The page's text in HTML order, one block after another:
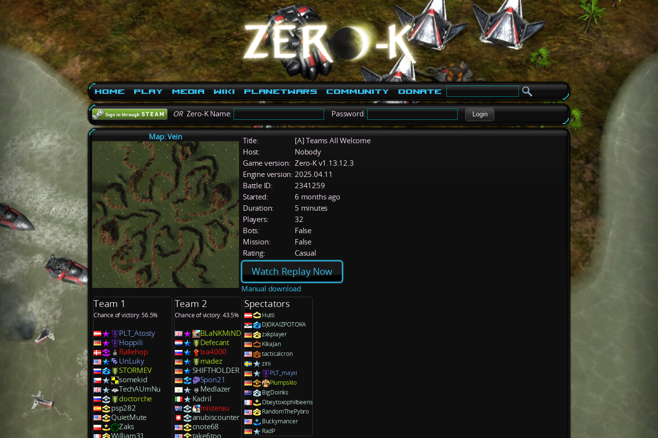
Home Play Media Wiki PlanetWars Community Donate
ORZero-K Name: Password: Login
Map: Vein Title:
[A] Teams All Welcome
Host:
Nobody
Game version: Zero-K v1.13.12.3
Engine version: 2025.04.11
Battle ID:
2341259
Started:
6 months ago
Duration:
5 minutes
Players:
32
Bots:
False
Mission:
False
Rating:
Casual
Watch Replay Now
Manual download
Team 1
Chance of victory: 56.5%
PLT_Atosty
Hoppili
Rallehop
UnLuky
STORMEV
somekid
TechAUmNu
doctorche
psp282
QuietMute
Zaks
William31
Team 2
Chance of victory: 43.5%
BLaNKMiND
Defecant
lxa4000
madez
SHIFTHOLDER
Spon21
Medlazer
Kadril
misterau
anubiscounter
cnote68
take6too
Spectators
Hutti
DJOKAIZPOTOKA
zxkplayer
KikaJan
tacticalcron
zini
PLT_mayxi
Plumpsklo
BigDoinks
Obeytoxophilbeens
RandomThePybro
Buckymancer
RadP